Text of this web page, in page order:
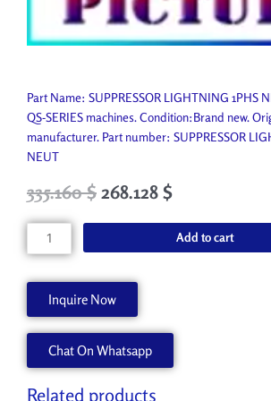
Part Name: SUPPRESSOR LIGHTNING 1PHS
QS-SERIES machines. Condition:Brand new.
manufacturer. Part number: SUPPRESSOR
NEUT
Original
was:
372.400 $.
335.160$Current
335.160 $.
268.128 $
SUPPRESSOR
LIGHTNING
A
quantity
Add to cart
Inquire Now
Chat On Whatsapp
Related products